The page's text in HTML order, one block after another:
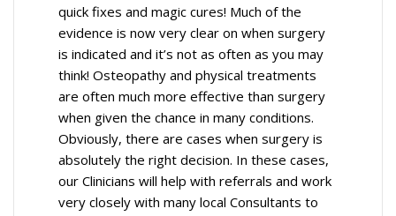
quick fixes and magic cures! Much of the
evidence is now very clear on when surgery
is indicated and it’s not as often as you may
think! Osteopathy and physical treatments
are often much more effective than surgery
when given the chance in many conditions.
Obviously, there are cases when surgery is
absolutely the right decision. In these cases,
our Clinicians will help with referrals and work
very closely with many local Consultants to